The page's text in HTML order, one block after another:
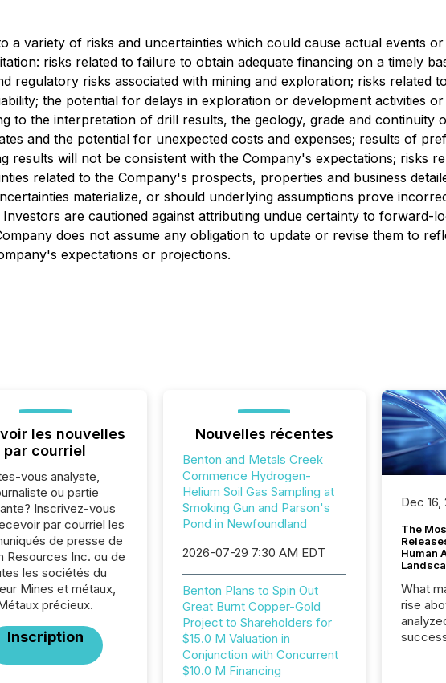
a variety of risks and uncertainties which could cause actual events
risks related to failure to obtain adequate financing on a timely
regulatory risks associated with mining and exploration; risks related
the potential for delays in exploration or development activities
to the interpretation of drill results, the geology, grade and continuity
and the potential for unexpected costs and expenses; results of
results will not be consistent with the Company's expectations; risks
related to the Company's prospects, properties and business
materialize, or should underlying assumptions prove
are cautioned against attributing undue certainty to forward-
does not assume any obligation to update or revise them to
expectations or projections.
les nouvelles
par courriel
vous analyste,
ou partie
Inscrivez-vous
par courriel les
de presse de
Resources Inc. ou de
les sociétés du
Mines et métaux,
précieux.
Inscription
Nouvelles récentes
Benton and Metals Creek
Commence Hydrogen-
Helium Soil Gas Sampling at
Smoking Gun and Parson's
Pond in Newfoundland
2026-07-29 7:30 AM EDT
Benton Plans to Spin Out
Great Burnt Copper-Gold
Project to Shareholders for
$15.0 M Valuation in
Conjunction with Concurrent
$10.0 M Financing
Dec 16,
The
Human
What
rise